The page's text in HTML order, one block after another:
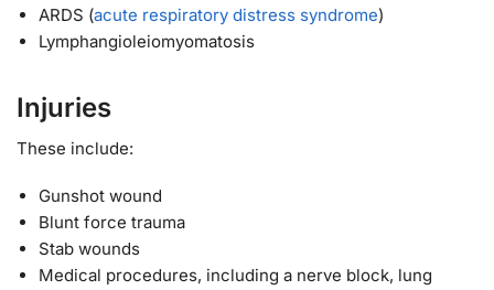
ARDS (acute respiratory distress syndrome)
Lymphangioleiomyomatosis
Injuries
These include:
Gunshot wound
Blunt force trauma
Stab wounds
Medical procedures, including a nerve block, lung